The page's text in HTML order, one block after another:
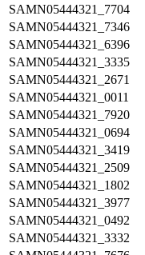
SAMN05444321_7704
SAMN05444321_7346
SAMN05444321_6396
SAMN05444321_3335
SAMN05444321_2671
SAMN05444321_0011
SAMN05444321_7920
SAMN05444321_0694
SAMN05444321_3419
SAMN05444321_2509
SAMN05444321_1802
SAMN05444321_3977
SAMN05444321_0492
SAMN05444321_3332